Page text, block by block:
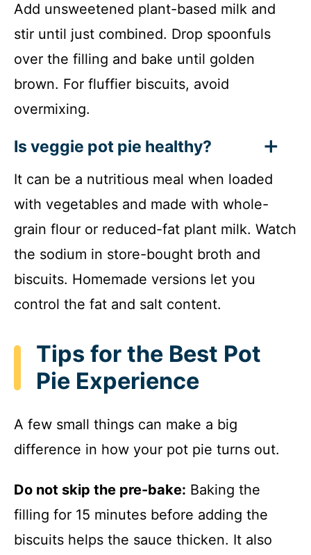
Add unsweetened plant-based milk and
stir until just combined. Drop spoonfuls
over the filling and bake until golden
brown. For fluffier biscuits, avoid
overmixing.
Is veggie pot pie healthy?
It can be a nutritious meal when loaded
with vegetables and made with whole-
grain flour or reduced-fat plant milk. Watch
the sodium in store-bought broth and
biscuits. Homemade versions let you
control the fat and salt content.
Tips for the Best Pot
Pie Experience
A few small things can make a big
difference in how your pot pie turns out.
Do not skip the pre-bake: Baking the
filling for 15 minutes before adding the
biscuits helps the sauce thicken. It also